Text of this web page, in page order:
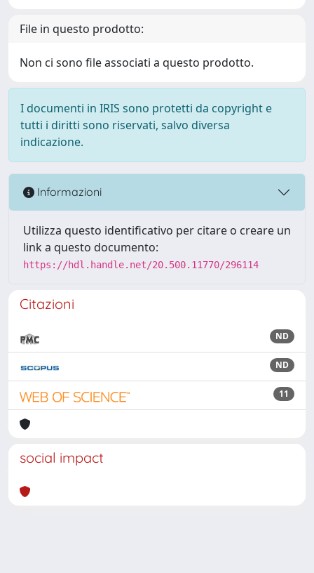
File in questo prodotto:
Non ci sono file associati a questo prodotto.
I documenti in IRIS sono protetti da copyright e
tutti i diritti sono riservati, salvo diversa
indicazione.
Informazioni
Utilizza questo identificativo per citare o creare un
link a questo documento:
https://hdl.handle.net/20.500.11770/296114
Citazioni
ND
ND
11
social impact